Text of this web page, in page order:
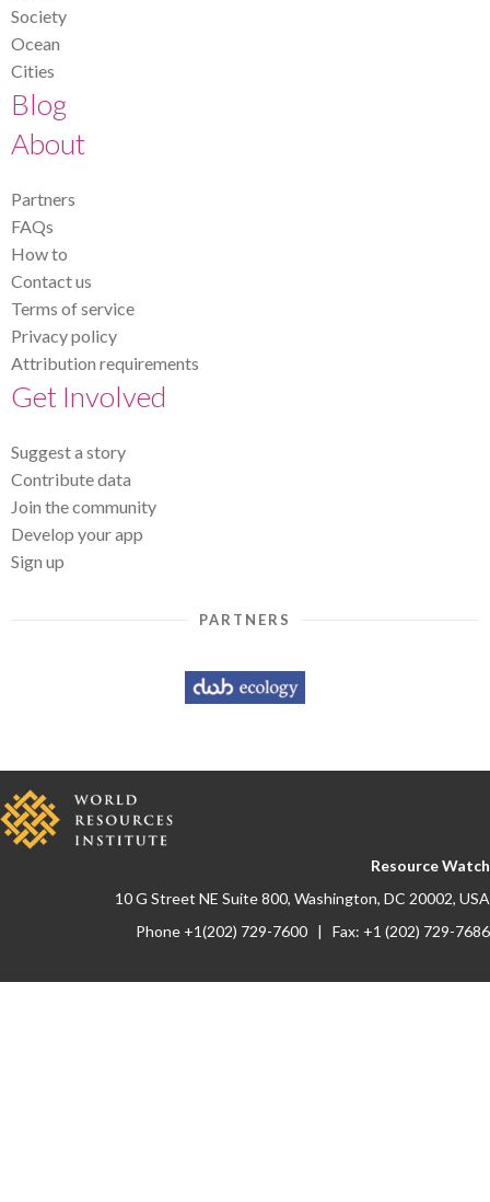
Society
Ocean
Cities
Blog
About
Partners
FAQs
How to
Contact us
Terms of service
Privacy policy
Attribution requirements
Get Involved
Suggest a story
Contribute data
Join the community
Develop your app
Sign up
PARTNERS
Resource Watch
10 G Street NE Suite 800, Washington, DC 20002, USA
Phone +1(202) 729-7600 | Fax: +1 (202) 729-7686